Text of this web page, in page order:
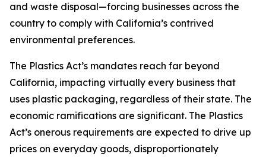
and waste disposal—forcing businesses across the
country to comply with California’s contrived
environmental preferences.
The Plastics Act’s mandates reach far beyond
California, impacting virtually every business that
uses plastic packaging, regardless of their state. The
economic ramifications are significant. The Plastics
Act’s onerous requirements are expected to drive up
prices on everyday goods, disproportionately